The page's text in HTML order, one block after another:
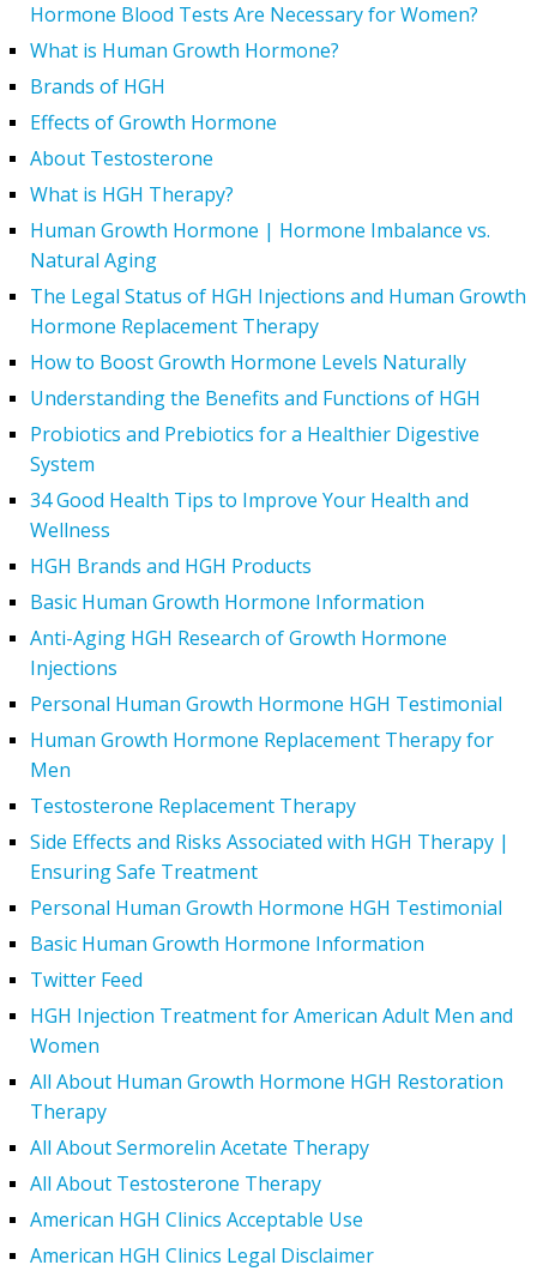
Hormone Blood Tests Are Necessary for Women?
What is Human Growth Hormone?
Brands of HGH
Effects of Growth Hormone
About Testosterone
What is HGH Therapy?
Human Growth Hormone | Hormone Imbalance vs.
Natural Aging
The Legal Status of HGH Injections and Human Growth
Hormone Replacement Therapy
How to Boost Growth Hormone Levels Naturally
Understanding the Benefits and Functions of HGH
Probiotics and Prebiotics for a Healthier Digestive
System
34 Good Health Tips to Improve Your Health and
Wellness
HGH Brands and HGH Products
Basic Human Growth Hormone Information
Anti-Aging HGH Research of Growth Hormone
Injections
Personal Human Growth Hormone HGH Testimonial
Human Growth Hormone Replacement Therapy for
Men
Testosterone Replacement Therapy
Side Effects and Risks Associated with HGH Therapy |
Ensuring Safe Treatment
Personal Human Growth Hormone HGH Testimonial
Basic Human Growth Hormone Information
Twitter Feed
HGH Injection Treatment for American Adult Men and
Women
All About Human Growth Hormone HGH Restoration
Therapy
All About Sermorelin Acetate Therapy
All About Testosterone Therapy
American HGH Clinics Acceptable Use
American HGH Clinics Legal Disclaimer